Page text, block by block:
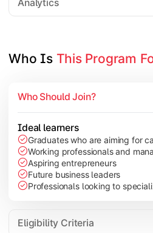
Analytics
Who Is This Program
Who Should Join?
Ideal learners
Graduates who are aiming for
Working professionals and
Aspiring entrepreneurs
Future business leaders
Professionals looking to
Eligibility Criteria